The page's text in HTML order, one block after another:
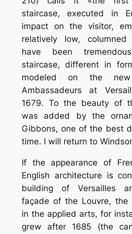
staircase, executed in
impact on the visitor,
relatively low,
have been
staircase, different in
modeled on the
Ambassadeurs at
1679. To the beauty of
was added by the
Gibbons, one of the best
time. I will return to
If the appearance of
English architecture is
building of Versailles
façade of the Louvre, the
in the applied arts, for
grew after 1685 (the